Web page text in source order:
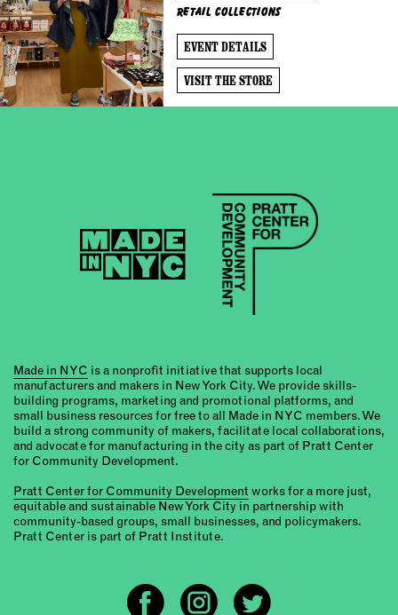
Retail Collections
EVENT DETAILS
VISIT THE STORE
Made in NYC is a nonprofit initiative that supports local
manufacturers and makers in New York City. We provide skills-
building programs, marketing and promotional platforms, and
small business resources for free to all Made in NYC members. We
build a strong community of makers, facilitate local collaborations,
and advocate for manufacturing in the city as part of Pratt Center
for Community Development.
Pratt Center for Community Development works for a more just,
equitable and sustainable New York City in partnership with
community-based groups, small businesses, and policymakers.
Pratt Center is part of Pratt Institute.